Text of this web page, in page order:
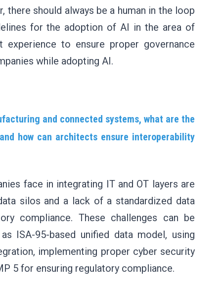
there should always be a human in the loop
for the adoption of AI in the area of
experience to ensure proper governance
while adopting AI.
and connected systems, what are the
how can architects ensure interoperability
face in integrating IT and OT layers are
silos and a lack of a standardized data
compliance. These challenges can be
ISA-95-based unified data model, using
implementing proper cyber security
5 for ensuring regulatory compliance.